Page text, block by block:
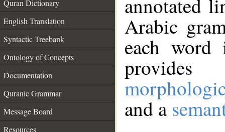
Quran Dictionary
English Translation
Syntactic Treebank
Ontology of Concepts
Documentation
Quranic Grammar
Message Board
Resources
annotated
Arabic
each
and a